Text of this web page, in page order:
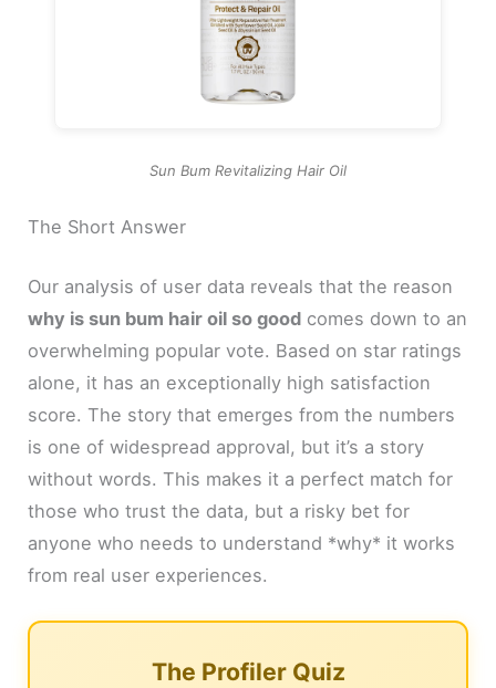
Sun Bum Revitalizing Hair Oil
The Short Answer
Our analysis of user data reveals that the reason
why is sun bum hair oil so good comes down to an
overwhelming popular vote. Based on star ratings
alone, it has an exceptionally high satisfaction
score. The story that emerges from the numbers
is one of widespread approval, but it’s a story
without words. This makes it a perfect match for
those who trust the data, but a risky bet for
anyone who needs to understand *why* it works
from real user experiences.
The Profiler Quiz